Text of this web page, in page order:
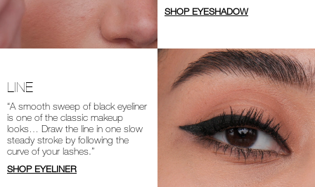
SHOP EYESHADOW
LINE
“A smooth sweep of black eyeliner
is one of the classic makeup
looks… Draw the line in one slow
steady stroke by following the
curve of your lashes.”
SHOP EYELINER